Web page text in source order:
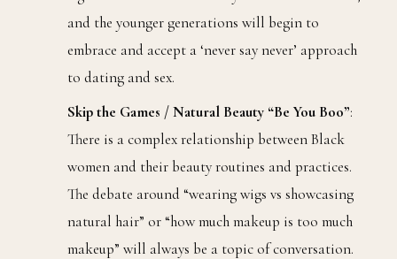
and the younger generations will begin to
embrace and accept a ‘never say never’ approach
to dating and sex.
Skip the Games / Natural Beauty “Be You Boo”:
There is a complex relationship between Black
women and their beauty routines and practices.
The debate around “wearing wigs vs showcasing
natural hair” or “how much makeup is too much
makeup” will always be a topic of conversation.